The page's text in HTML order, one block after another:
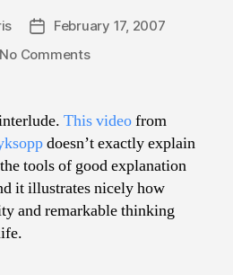
PostFebruary 17, 2007
No Commentson
Music
This videofrom
doesn’t exactly explain
tools of good explanation
it illustrates nicely how
and remarkable thinking